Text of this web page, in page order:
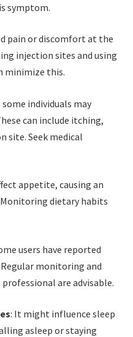
symptom.
pain or discomfort at the
injection sites and using
minimize this.
some individuals may
can include itching,
site. Seek medical
appetite, causing an
Monitoring dietary habits
users have reported
monitoring and
are advisable.
: It might influence sleep
asleep or staying